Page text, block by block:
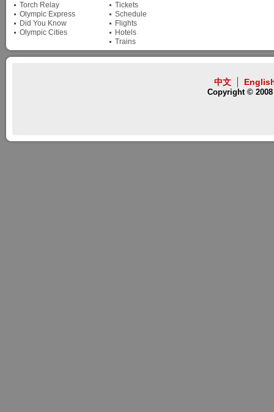
Torch Relay
Olympic Express
Did You Know
Olympic Cities
Tickets
Schedule
Flights
Hotels
Trains
中文
Copyright ©